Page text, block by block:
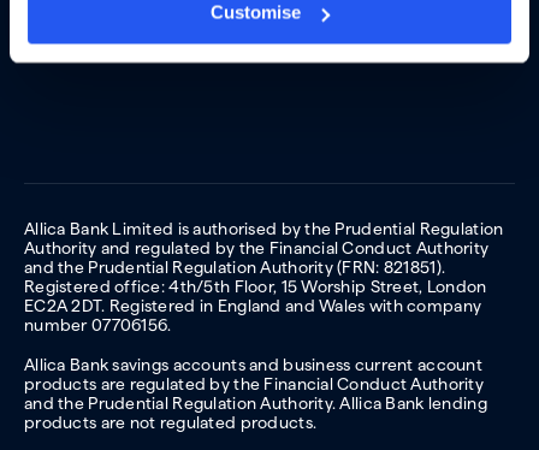
Customise
Allica Bank Limited is authorised by the Prudential Regulation
Authority and regulated by the Financial Conduct Authority
and the Prudential Regulation Authority (FRN: 821851).
Registered office: 4th/5th Floor, 15 Worship Street, London
EC2A 2DT. Registered in England and Wales with company
number 07706156.
Allica Bank savings accounts and business current account
products are regulated by the Financial Conduct Authority
and the Prudential Regulation Authority. Allica Bank lending
products are not regulated products.